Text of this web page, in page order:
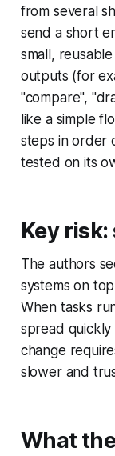
from several
send a short
small,
outputs (for
"compare",
like a simple
steps in order
tested on its
Key
The authors
systems on
When tasks
spread
change
slower and
What